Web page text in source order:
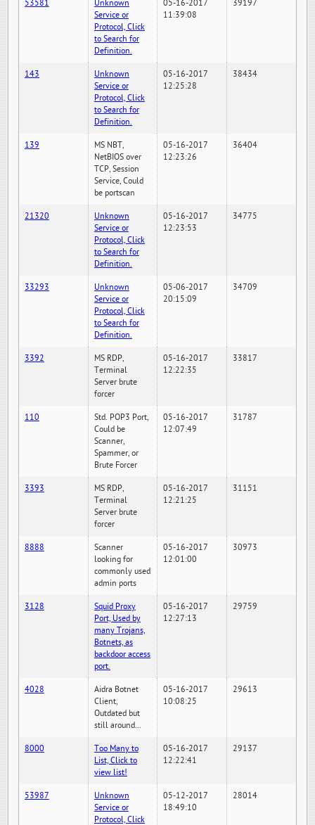
53581
Unknown
Service or
Protocol, Click
to Search for
Definition.
05-16-2017
11:39:08
39197
143
Unknown
Service or
Protocol, Click
to Search for
Definition.
05-16-2017
12:25:28
38434
139
MS NBT,
NetBIOS over
TCP, Session
Service, Could
be portscan
05-16-2017
12:23:26
36404
21320
Unknown
Service or
Protocol, Click
to Search for
Definition.
05-16-2017
12:23:53
34775
33293
Unknown
Service or
Protocol, Click
to Search for
Definition.
05-06-2017
20:15:09
34709
3392
MS RDP,
Terminal
Server brute
forcer
05-16-2017
12:22:35
33817
110
Std. POP3 Port,
Could be
Scanner,
Spammer, or
Brute Forcer
05-16-2017
12:07:49
31787
3393
MS RDP,
Terminal
Server brute
forcer
05-16-2017
12:21:25
31151
8888
Scanner
looking for
commonly used
admin ports
05-16-2017
12:01:00
30973
3128
Squid Proxy
Port, Used by
many Trojans,
Botnets, as
backdoor access
port.
05-16-2017
12:27:13
29759
4028
Aidra Botnet
Client,
Outdated but
still around...
05-16-2017
10:08:25
29613
8000
Too Many to
List, Click to
view list!
05-16-2017
12:22:41
29137
53987
Unknown
Service or
Protocol, Click
05-12-2017
18:49:10
28014